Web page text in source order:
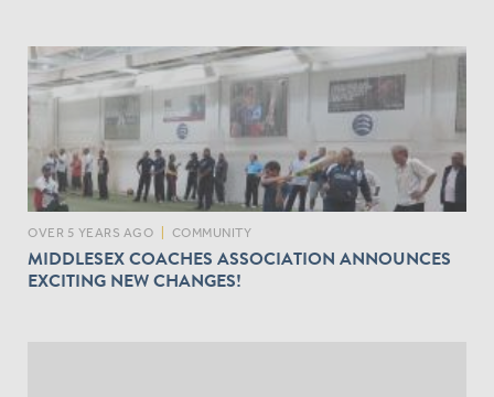
OVER 5 YEARS AGO COMMUNITY
MIDDLESEX COACHES ASSOCIATION ANNOUNCES
EXCITING NEW CHANGES!